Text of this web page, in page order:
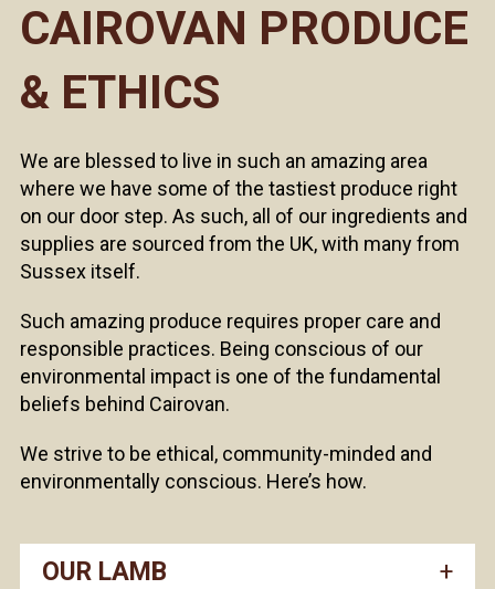
CAIROVAN PRODUCE
& ETHICS
We are blessed to live in such an amazing area
where we have some of the tastiest produce right
on our door step. As such, all of our ingredients and
supplies are sourced from the UK, with many from
Sussex itself.
Such amazing produce requires proper care and
responsible practices. Being conscious of our
environmental impact is one of the fundamental
beliefs behind Cairovan.
We strive to be ethical, community-minded and
environmentally conscious. Here’s how.
OUR LAMB